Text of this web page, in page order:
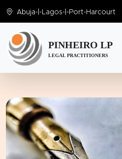
Abuja-|-Lagos-|-Port-Harcourt
PINHEIRO LP
LEGAL PRACTITIONERS